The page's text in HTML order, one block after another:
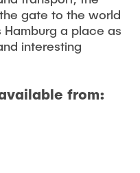
gate to the world
a place as
interesting
from: